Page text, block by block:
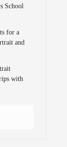
School
for a
and
with